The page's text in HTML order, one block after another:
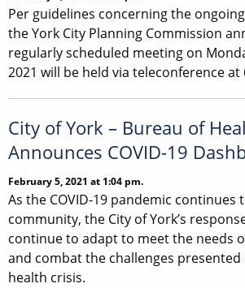
Per guidelines concerning the ongoing
the York City Planning Commission
regularly scheduled meeting on
2021 will be held via teleconference at
City of York – Bureau of
Announces COVID-19
February 5, 2021 at 1:04 pm.
As the COVID-19 pandemic continues
community, the City of York’s
continue to adapt to meet the needs
and combat the challenges
health crisis.